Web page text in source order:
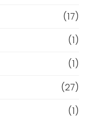
(17)
(1)
(1)
(27)
(1)